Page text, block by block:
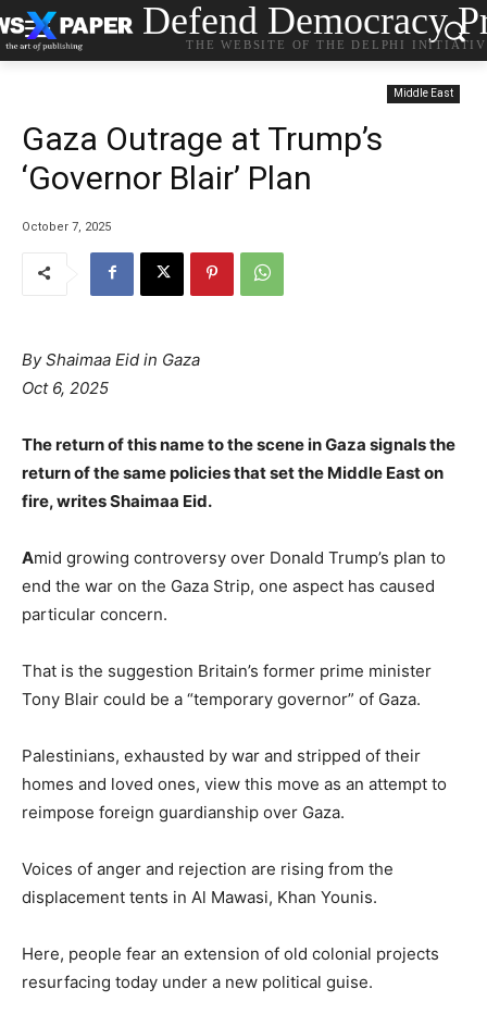
Defend Democracy
THE WEBSITE OF THE DELPHI
Middle East
Gaza Outrage at Trump’s
‘Governor Blair’ Plan
October 7, 2025
By Shaimaa Eid in Gaza
Oct 6, 2025
The return of this name to the scene in Gaza signals the
return of the same policies that set the Middle East on
fire, writes Shaimaa Eid.
Amid growing controversy over Donald Trump’s plan to
end the war on the Gaza Strip, one aspect has caused
particular concern.
That is the suggestion Britain’s former prime minister
Tony Blair could be a “temporary governor” of Gaza.
Palestinians, exhausted by war and stripped of their
homes and loved ones, view this move as an attempt to
reimpose foreign guardianship over Gaza.
Voices of anger and rejection are rising from the
displacement tents in Al Mawasi, Khan Younis.
Here, people fear an extension of old colonial projects
resurfacing today under a new political guise.